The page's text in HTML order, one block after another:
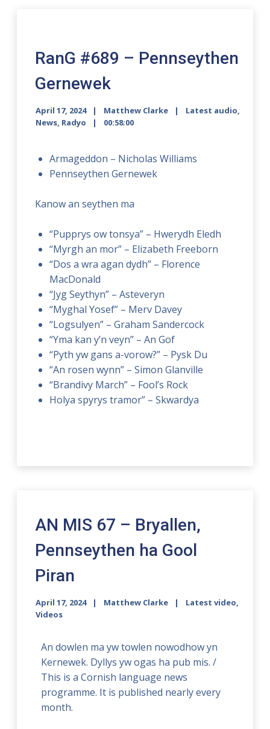
RanG #689 – Pennseythen
Gernewek
April 17, 2024 Matthew Clarke Latest audio,
News, Radyo 00:58:00
Armageddon – Nicholas Williams
Pennseythen Gernewek
Kanow an seythen ma
“Pupprys ow tonsya” – Hwerydh Eledh
“Myrgh an mor” – Elizabeth Freeborn
“Dos a wra agan dydh” – Florence
MacDonald
“Jyg Seythyn” – Asteveryn
“Myghal Yosef” – Merv Davey
“Logsulyen” – Graham Sandercock
“Yma kan y’n veyn” – An Gof
“Pyth yw gans a-vorow?” – Pysk Du
“An rosen wynn” – Simon Glanville
“Brandivy March” – Fool’s Rock
Holya spyrys tramor” – Skwardya
AN MIS 67 – Bryallen,
Pennseythen ha Gool
Piran
April 17, 2024 Matthew Clarke Latest video,
Videos
An dowlen ma yw towlen nowodhow yn
Kernewek. Dyllys yw ogas ha pub mis. /
This is a Cornish language news
programme. It is published nearly every
month.